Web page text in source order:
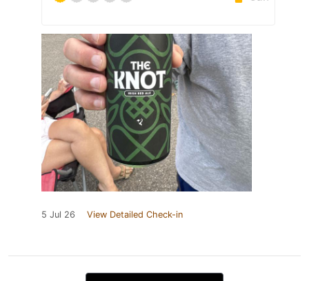
5 Jul 26 View Detailed Check-in